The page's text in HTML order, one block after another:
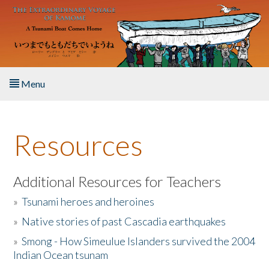
Skip to main content
Menu
About the Book
Listen to the Book
Activities
The Story & Student Exchange
Resources
Additional Resources for Teachers
»Tsunami heroes and heroines
» Native stories of past Cascadia earthquakes
»Smong - How Simeulue Islanders survived the 2004
Indian Ocean tsunam